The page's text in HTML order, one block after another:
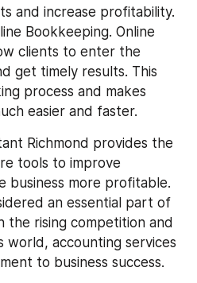
and increase profitability.
Bookkeeping. Online
clients to enter the
get timely results. This
process and makes
easier and faster.
Richmond provides the
tools to improve
business more profitable.
an essential part of
the rising competition and
world, accounting services
to business success.